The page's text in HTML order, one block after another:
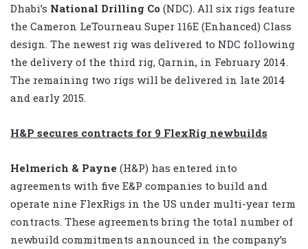
Dhabi’s National Drilling Co (NDC). All six rigs feature
the Cameron LeTourneau Super 116E (Enhanced) Class
design. The newest rig was delivered to NDC following
the delivery of the third rig, Qarnin, in February 2014.
The remaining two rigs will be delivered in late 2014
and early 2015.
H&P secures contracts for 9 FlexRig newbuilds
Helmerich & Payne (H&P) has entered into
agreements with five E&P companies to build and
operate nine FlexRigs in the US under multi-year term
contracts. These agreements bring the total number of
newbuild commitments announced in the company’s